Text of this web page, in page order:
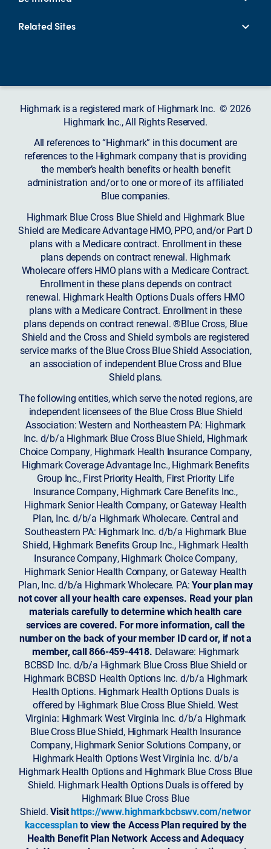
Related Sites
Highmark is a registered mark of Highmark Inc. © 2026
Highmark Inc., All Rights Reserved.
All references to “Highmark” in this document are
references to the Highmark company that is providing
the member’s health benefits or health benefit
administration and/or to one or more of its affiliated
Blue companies.
Highmark Blue Cross Blue Shield and Highmark Blue
Shield are Medicare Advantage HMO, PPO, and/or Part D
plans with a Medicare contract. Enrollment in these
plans depends on contract renewal. Highmark
Wholecare offers HMO plans with a Medicare Contract.
Enrollment in these plans depends on contract
renewal. Highmark Health Options Duals offers HMO
plans with a Medicare Contract. Enrollment in these
plans depends on contract renewal. ®Blue Cross, Blue
Shield and the Cross and Shield symbols are registered
service marks of the Blue Cross Blue Shield Association,
an association of independent Blue Cross and Blue
Shield plans.
The following entities, which serve the noted regions, are
independent licensees of the Blue Cross Blue Shield
Association: Western and Northeastern PA: Highmark
Inc. d/b/a Highmark Blue Cross Blue Shield, Highmark
Choice Company, Highmark Health Insurance Company,
Highmark Coverage Advantage Inc., Highmark Benefits
Group Inc., First Priority Health, First Priority Life
Insurance Company, Highmark Care Benefits Inc.,
Highmark Senior Health Company, or Gateway Health
Plan, Inc. d/b/a Highmark Wholecare. Central and
Southeastern PA: Highmark Inc. d/b/a Highmark Blue
Shield, Highmark Benefits Group Inc., Highmark Health
Insurance Company, Highmark Choice Company,
Highmark Senior Health Company, or Gateway Health
Plan, Inc. d/b/a Highmark Wholecare. PA:Your plan may
not cover all your health care expenses. Read your plan
materials carefully to determine which health care
services are covered. For more information, call the
number on the back of your member ID card or, if not a
member, call 866-459-4418. Delaware: Highmark
BCBSD Inc. d/b/a Highmark Blue Cross Blue Shield or
Highmark BCBSD Health Options Inc. d/b/a Highmark
Health Options. Highmark Health Options Duals is
offered by Highmark Blue Cross Blue Shield. West
Virginia: Highmark West Virginia Inc. d/b/a Highmark
Blue Cross Blue Shield, Highmark Health Insurance
Company, Highmark Senior Solutions Company, or
Highmark Health Options West Virginia Inc. d/b/a
Highmark Health Options and Highmark Blue Cross Blue
Shield. Highmark Health Options Duals is offered by
Highmark Blue Cross Blue
Shield.Visithttps://www.highmarkbcbswv.com/networ
kaccessplanto view the Access Plan required by the
Health Benefit Plan Network Access and Adequacy